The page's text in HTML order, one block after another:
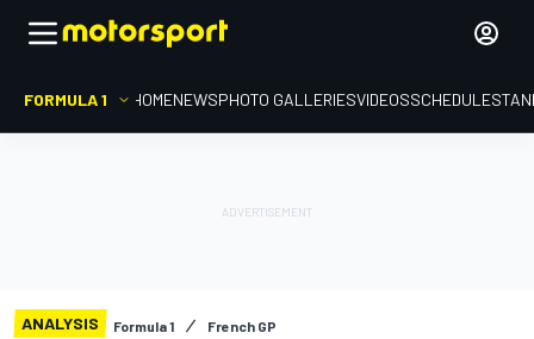
FORMULA 1 HOMENEWSPHOTO GALLERIESVIDEOSSCHEDULE
ANALYSIS Formula 1 French GP